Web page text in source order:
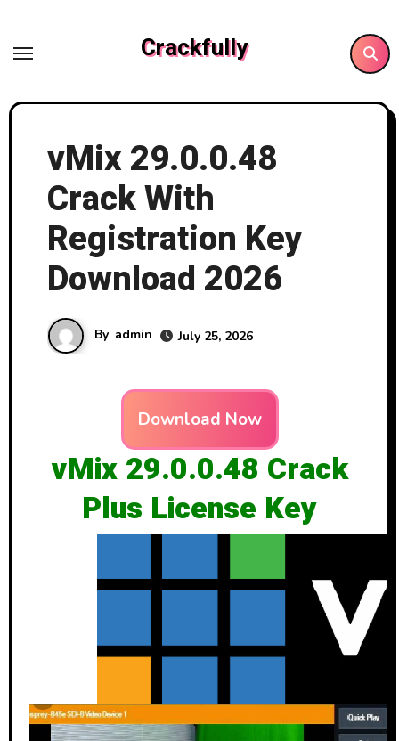
content
Crackfully
vMix 29.0.0.48
Crack With
Registration Key
Download 2026
By admin July 25, 2026
Download Now
vMix 29.0.0.48 Crack
Plus License Key